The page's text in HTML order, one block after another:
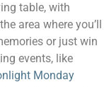
table, with
area where you’ll
or just win
events, like
Monday